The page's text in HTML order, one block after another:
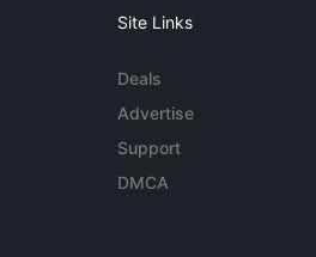
Site Links
Deals
Advertise
Support
DMCA